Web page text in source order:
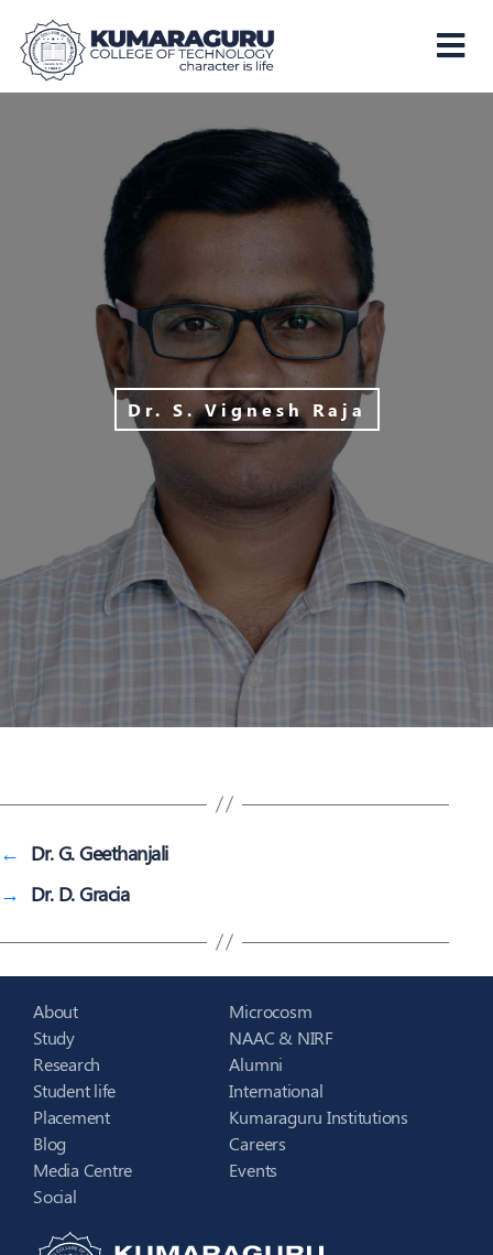
Kumaraguru
Dr. S. Vignesh Raja
← Dr. G. Geethanjali
→ Dr. D. Gracia
About
Study
Research
Student life
Placement
Blog
Media Centre
Social
Microcosm
NAAC & NIRF
Alumni
International
Kumaraguru Institutions
Careers
Events